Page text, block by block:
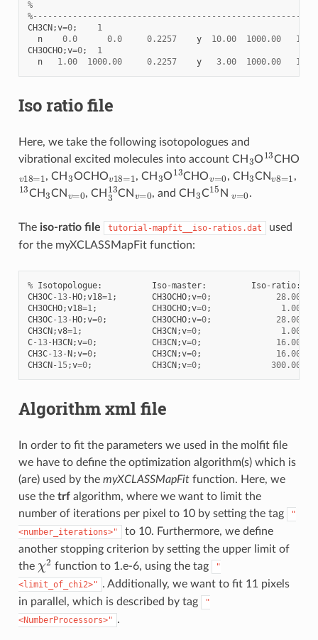
%
CH3CN ;v=0;
1
n
0.0 0.0 0.2257 y 10.00 1000.00
CH3OCHO;v=0;
1
n
1.00 1000.00 0.2257 y 3.00 1000.00
Iso ratio file
Here, we take the following isotopologues and
vibrational excited molecules into account CH
3O13CHO
1
, CH 3OCHO 1
, CH 3O13CHO , CH 3CN ,
13CH 3CN , CH 313
CN , and CH 3C15N .
The iso-ratio file tutorial-mapfit__iso-ratios.dat
used
for the myXCLASSMapFit function:
% Isotopologue: Iso-master: Iso- ratio:
CH3OC- 13- HO;v18=1; CH3OCHO;v=0;
28.00
CH3OCHO;v18=1; CH3OCHO;v=0;
1.00
CH3OC- 13- HO;v=0; CH3OCHO;v=0;
28.00
CH3CN ;v8=1; CH3CN ;v=0;
1.00
C- 13- H3CN ;v=0; CH3CN ;v=0;
16.00
CH3C- 13- N ;v=0; CH3CN ;v=0;
16.00
CH3CN - 15;v=0; CH3CN ;v=0; 300.00
Algorithm xml file
In order to fit the parameters we used in the molfit file
we have to define the optimization algorithm(s) which is
(are) used by the myXCLASSMapFitfunction. Here, we
use the trfalgorithm, where we want to limit the
number of iterations per pixel to 10 by setting the tag
"
<number_iterations>"
to 10. Furthermore, we define
another stopping criterion by setting the upper limit of
the
2 function to 1.e-6, using the tag
"
<limit_of_chi2>" . Additionally, we want to fit 11 pixels
in parallel, which is described by tag
"
<NumberProcessors>" .